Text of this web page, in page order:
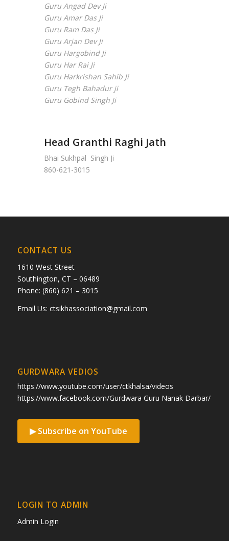
Guru Angad Dev Ji
Guru Amar Das Ji
Guru Ram Das Ji
Guru Arjan Dev Ji
Guru Hargobind Ji
Guru Har Rai Ji
Guru Harkrishan Sahib Ji
Guru Tegh Bahadur ji
Guru Gobind Singh Ji
Head Granthi Raghi Jath
Bhai Sukhpal Singh Ji
860-621-3015
CONTACT US
1610 West Street
Southington, CT – 06489
Phone: (860) 621 – 3015
Email Us: ctsikhassociation@gmail.com
GURDWARA VEDIOS
https://www.youtube.com/user/ctkhalsa/videos
https://www.facebook.com/Gurdwara Guru Nanak Darbar/
▶ Subscribe on YouTube
LOGIN TO ADMIN
Admin Login